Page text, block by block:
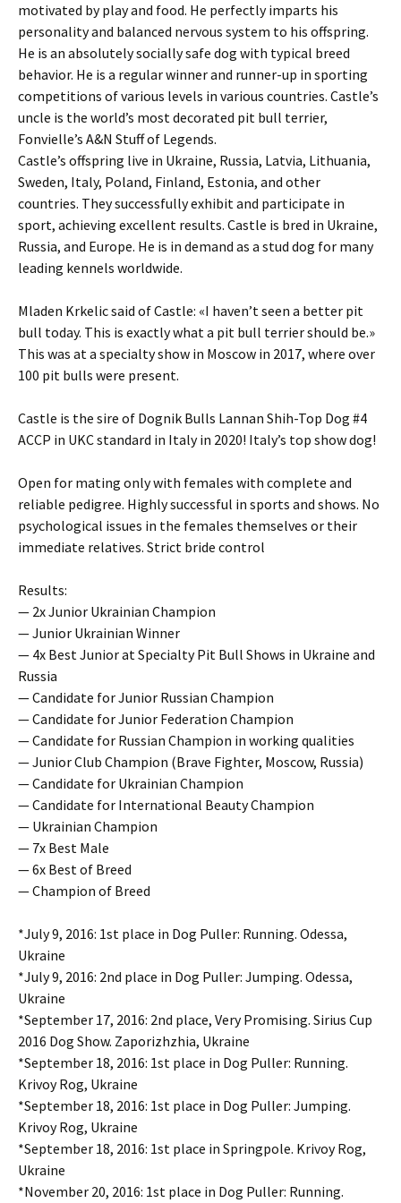
motivated by play and food. He perfectly imparts his
personality and balanced nervous system to his offspring.
He is an absolutely socially safe dog with typical breed
behavior. He is a regular winner and runner-up in sporting
competitions of various levels in various countries. Castle’s
uncle is the world’s most decorated pit bull terrier,
Fonvielle’s A&N Stuff of Legends.
Castle’s offspring live in Ukraine, Russia, Latvia, Lithuania,
Sweden, Italy, Poland, Finland, Estonia, and other
countries. They successfully exhibit and participate in
sport, achieving excellent results. Castle is bred in Ukraine,
Russia, and Europe. He is in demand as a stud dog for many
leading kennels worldwide.
Mladen Krkelic said of Castle: «I haven’t seen a better pit
bull today. This is exactly what a pit bull terrier should be.»
This was at a specialty show in Moscow in 2017, where over
100 pit bulls were present.
Castle is the sire of Dognik Bulls Lannan Shih-Top Dog #4
ACCP in UKC standard in Italy in 2020! Italy’s top show dog!
Open for mating only with females with complete and
reliable pedigree. Highly successful in sports and shows. No
psychological issues in the females themselves or their
immediate relatives. Strict bride control
Results:
— 2x Junior Ukrainian Champion
— Junior Ukrainian Winner
— 4x Best Junior at Specialty Pit Bull Shows in Ukraine and
Russia
— Candidate for Junior Russian Champion
— Candidate for Junior Federation Champion
— Candidate for Russian Champion in working qualities
— Junior Club Champion (Brave Fighter, Moscow, Russia)
— Candidate for Ukrainian Champion
— Candidate for International Beauty Champion
— Ukrainian Champion
— 7x Best Male
— 6x Best of Breed
— Champion of Breed
*July 9, 2016: 1st place in Dog Puller: Running. Odessa,
Ukraine
*July 9, 2016: 2nd place in Dog Puller: Jumping. Odessa,
Ukraine
*September 17, 2016: 2nd place, Very Promising. Sirius Cup
2016 Dog Show. Zaporizhzhia, Ukraine
*September 18, 2016: 1st place in Dog Puller: Running.
Krivoy Rog, Ukraine
*September 18, 2016: 1st place in Dog Puller: Jumping.
Krivoy Rog, Ukraine
*September 18, 2016: 1st place in Springpole. Krivoy Rog,
Ukraine
*November 20, 2016: 1st place in Dog Puller: Running.